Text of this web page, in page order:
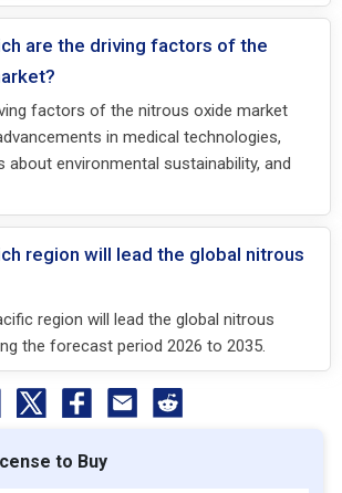
are the driving factors of the
factors of the nitrous oxide market
in medical technologies,
about environmental sustainability, and
region will lead the global nitrous
region will lead the global nitrous
the forecast period 2026 to 2035.
to Buy